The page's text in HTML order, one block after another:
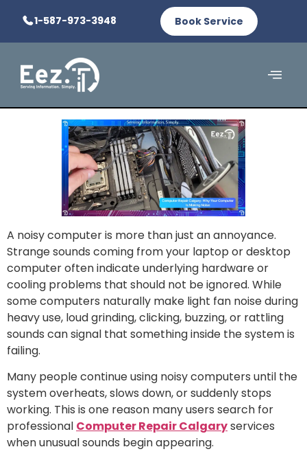
1-587-973-3948 Book Service
A noisy computer is more than just an annoyance.
Strange sounds coming from your laptop or desktop
computer often indicate underlying hardware or
cooling problems that should not be ignored. While
some computers naturally make light fan noise during
heavy use, loud grinding, clicking, buzzing, or rattling
sounds can signal that something inside the system is
failing.
Many people continue using noisy computers until the
system overheats, slows down, or suddenly stops
working. This is one reason many users search for
professional Computer Repair Calgaryservices
when unusual sounds begin appearing.